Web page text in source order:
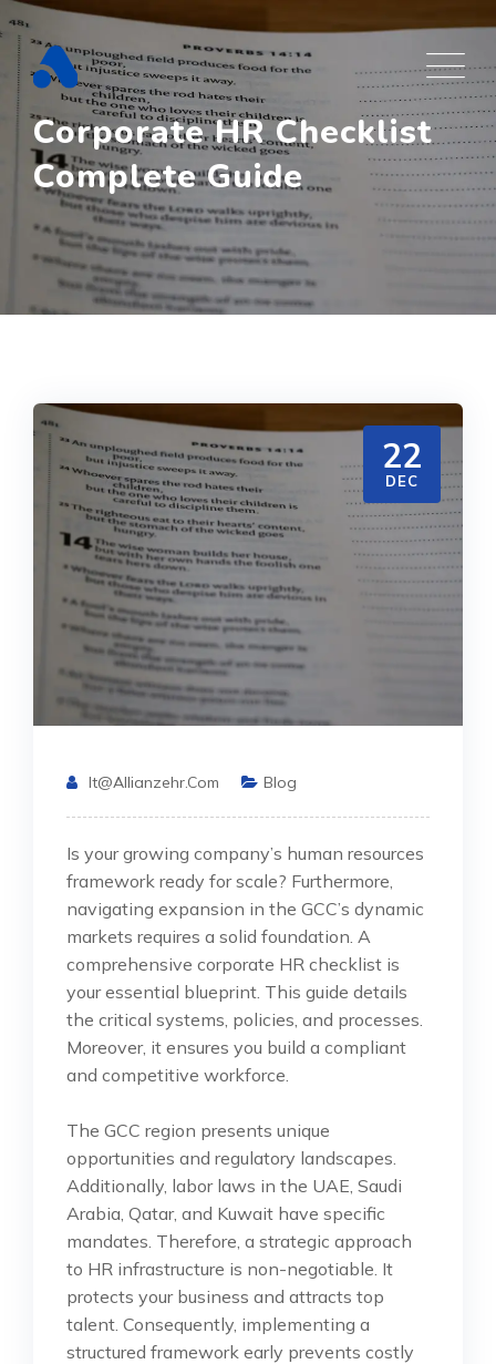
Skip
to
content
Corporate HR Checklist
Complete Guide
22
DEC
It@allianzehr.com Blog
Is your growing company’s human resources
framework ready for scale? Furthermore,
navigating expansion in the GCC’s dynamic
markets requires a solid foundation. A
comprehensive corporate HR checklist is
your essential blueprint. This guide details
the critical systems, policies, and processes.
Moreover, it ensures you build a compliant
and competitive workforce.
The GCC region presents unique
opportunities and regulatory landscapes.
Additionally, labor laws in the UAE, Saudi
Arabia, Qatar, and Kuwait have specific
mandates. Therefore, a strategic approach
to HR infrastructure is non-negotiable. It
protects your business and attracts top
talent. Consequently, implementing a
structured framework early prevents costly